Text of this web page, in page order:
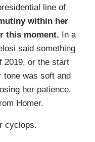
line of
within her
this moment. In a
said something
2019, or the start
tone was soft and
her patience,
Homer.
cyclops.